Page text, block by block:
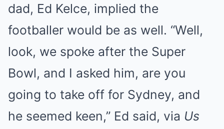
dad, Ed Kelce, implied the
footballer would be as well. “Well,
look, we spoke after the Super
Bowl, and I asked him, are you
going to take off for Sydney, and
he seemed keen,” Ed said, via Us